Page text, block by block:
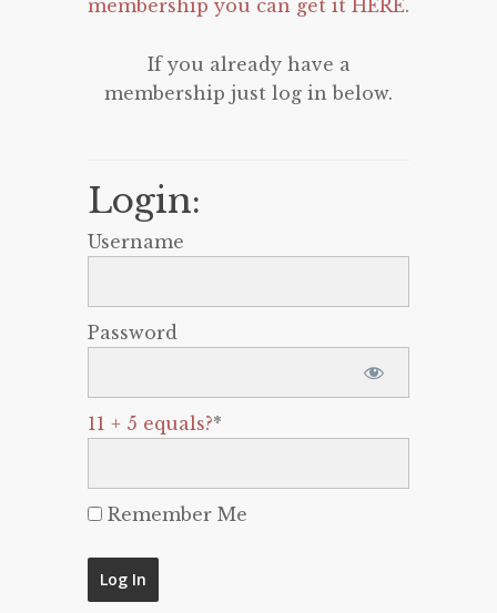
membership you can get it HERE.
If you already have a
membership just log in below.
Login:
Username
Password
11 + 5 equals?*
Remember Me